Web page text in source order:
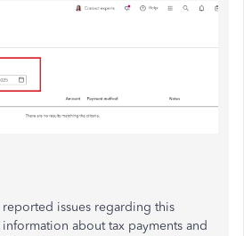
issues regarding this
about tax payments and